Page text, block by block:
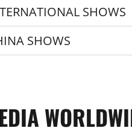
SHOWS
SHOWS